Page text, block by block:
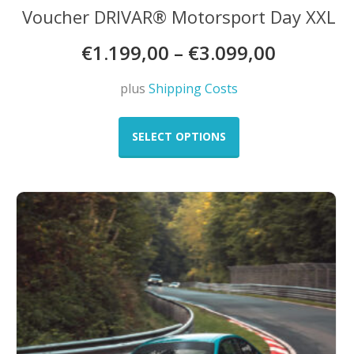
Voucher DRIVAR® Motorsport Day XXL
€1.199,00 – €3.099,00
plus Shipping Costs
SELECT OPTIONS
This
The
options
may
be
chosen
on
the
product
page